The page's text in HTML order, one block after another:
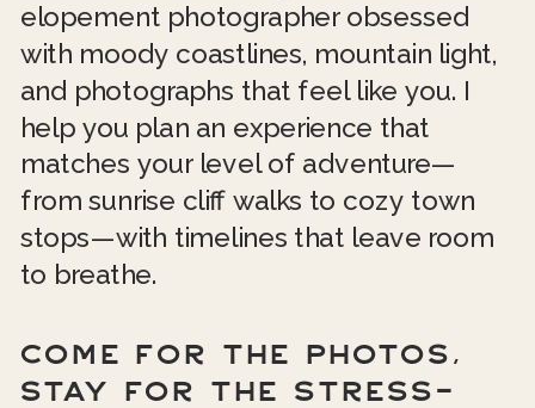
elopement photographer obsessed
with moody coastlines, mountain light,
and photographs that feel like you. I
help you plan an experience that
matches your level of adventure—
from sunrise cliff walks to cozy town
stops—with timelines that leave room
to breathe.
COME FOR THE PHOTOS,
STAY FOR THE STRESS-